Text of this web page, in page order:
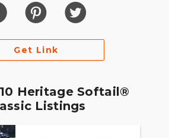
Get Link
Heritage Softail®
Listings